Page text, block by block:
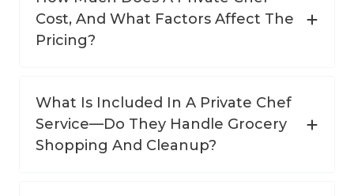
Cost, And What Factors Affect The
Pricing?
What Is Included In A Private Chef
Service—Do They Handle Grocery
Shopping And Cleanup?